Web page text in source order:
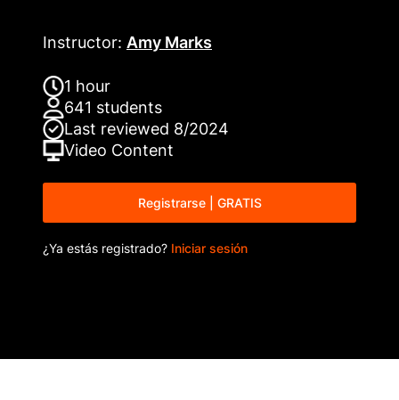
Instructor: Amy Marks
1 hour
641 students
Last reviewed 8/2024
Video Content
Registrarse | GRATIS
¿Ya estás registrado? Iniciar sesión